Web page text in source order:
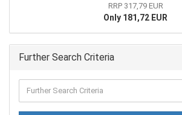
RRP 317,79 EUR
Only 181,72 EUR
Further Search Criteria